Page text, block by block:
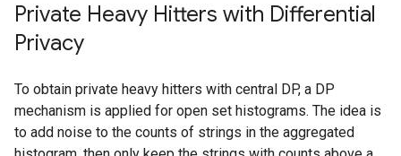
Private Heavy Hitters with Differential
Privacy
To obtain private heavy hitters with central DP, a DP
mechanism is applied for open set histograms. The idea is
to add noise to the counts of strings in the aggregated